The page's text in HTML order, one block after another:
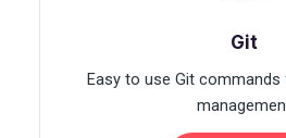
Git
Easy to use Git